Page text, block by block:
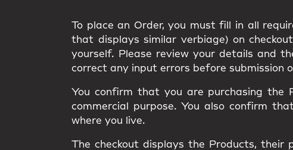
To place an Order, you must fill in all
that displays similar verbiage) on
yourself. Please review your details and
correct any input errors before submission
You confirm that you are purchasing the
commercial purpose. You also confirm
where you live.
The checkout displays the Products, their